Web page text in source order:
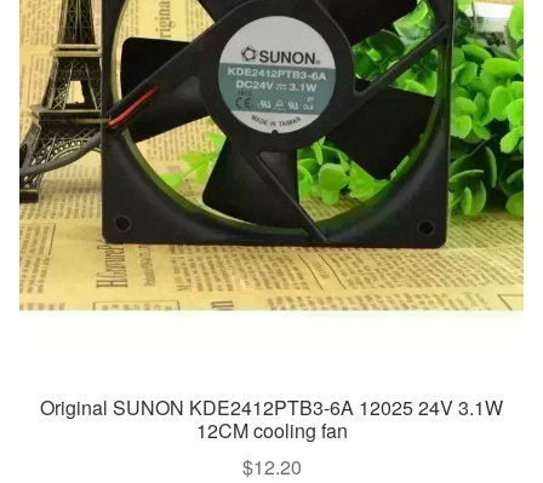
Original SUNON KDE2412PTB3-6A 12025 24V 3.1W
12CM cooling fan
$12.20